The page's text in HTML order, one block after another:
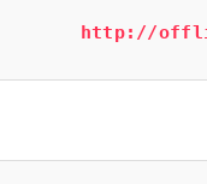
http://